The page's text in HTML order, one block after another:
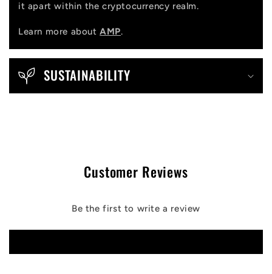
it apart within the cryptocurrency realm.
Learn more aboutAMP.
SUSTAINABILITY
Customer Reviews
Be the first to write a review